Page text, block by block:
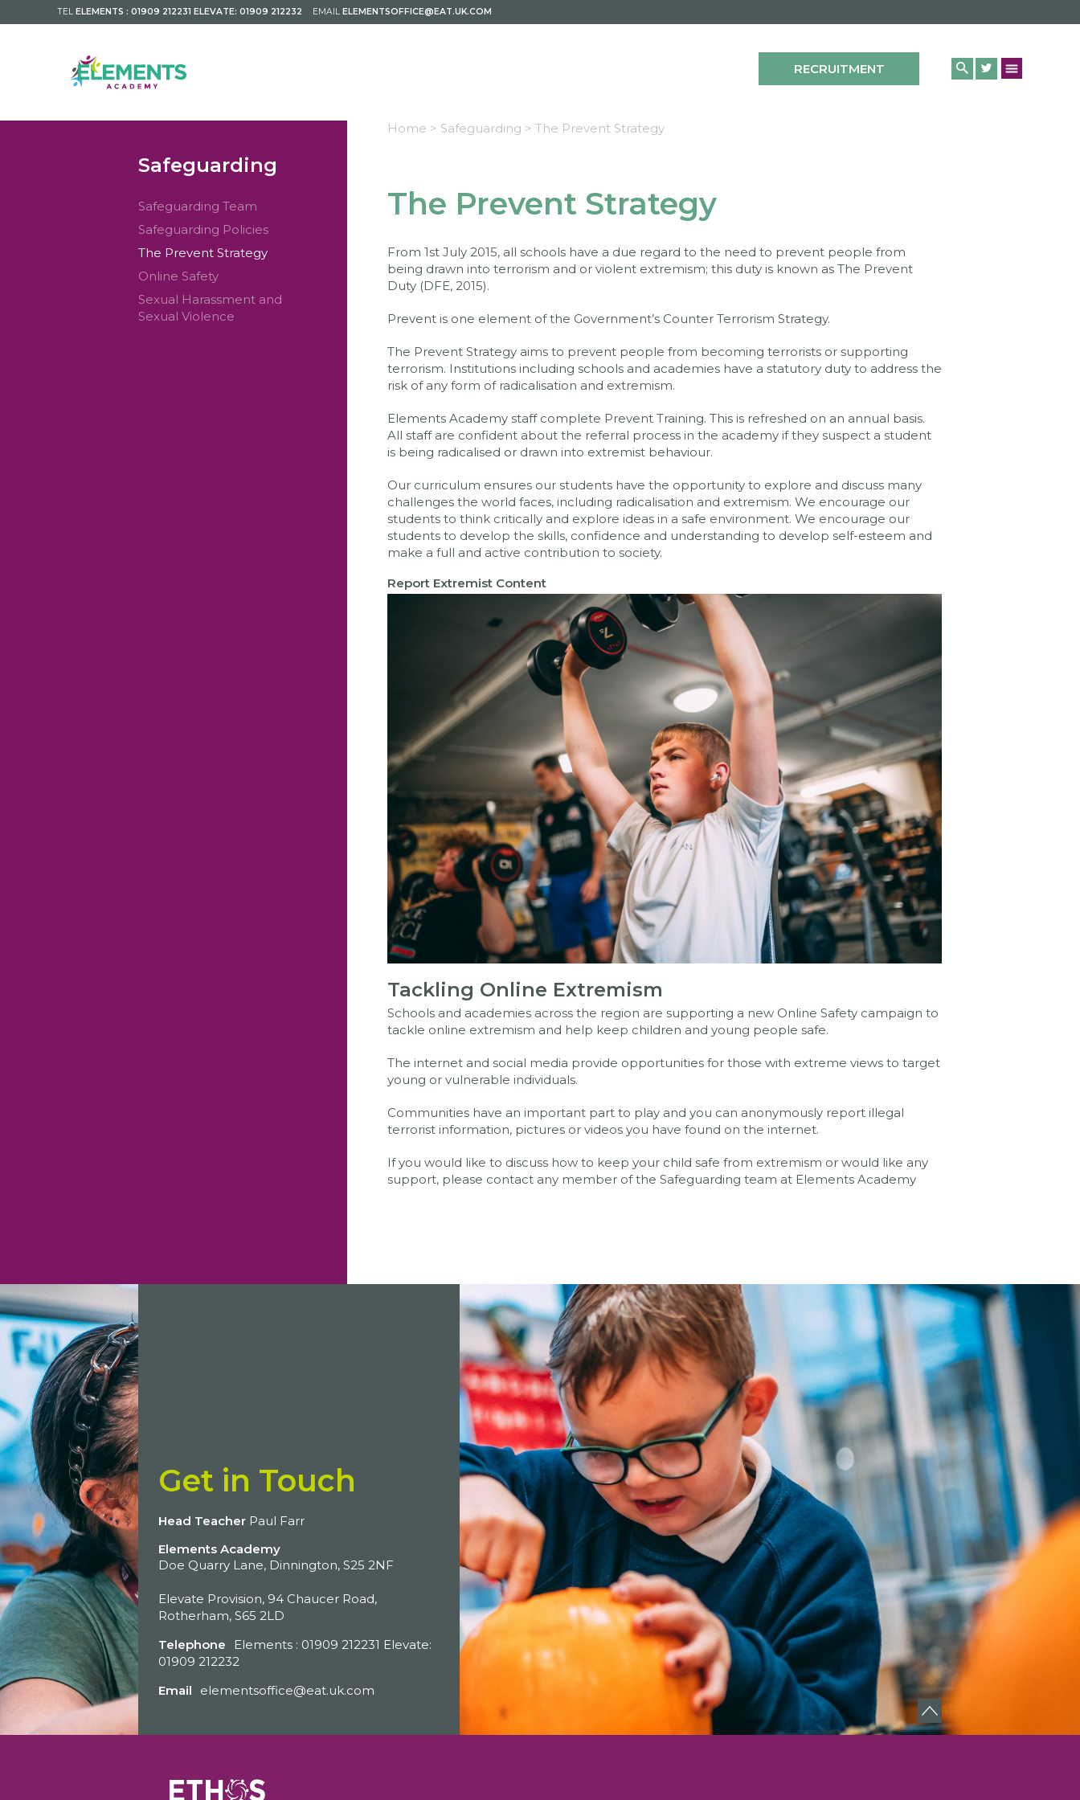
TEL ELEMENTS : 01909 212231 ELEVATE: 01909 212232 EMAIL ELEMENTSOFFICE@EAT.UK.COM
RECRUITMENT
Safeguarding
Safeguarding Team
Safeguarding Policies
The Prevent Strategy
Online Safety
Sexual Harassment and
Sexual Violence
Home > Safeguarding > The Prevent Strategy
The Prevent Strategy
From 1st July 2015, all schools have a due regard to the need to prevent people from
being drawn into terrorism and or violent extremism; this duty is known as The Prevent
Duty (DFE, 2015).
Prevent is one element of the Government’s Counter Terrorism Strategy.
The Prevent Strategy aims to prevent people from becoming terrorists or supporting
terrorism. Institutions including schools and academies have a statutory duty to address the
risk of any form of radicalisation and extremism.
Elements Academy staff complete Prevent Training. This is refreshed on an annual basis.
All staff are confident about the referral process in the academy if they suspect a student
is being radicalised or drawn into extremist behaviour.
Our curriculum ensures our students have the opportunity to explore and discuss many
challenges the world faces, including radicalisation and extremism. We encourage our
students to think critically and explore ideas in a safe environment. We encourage our
students to develop the skills, confidence and understanding to develop self-esteem and
make a full and active contribution to society.
Report Extremist Content
Tackling Online Extremism
Schools and academies across the region are supporting a new Online Safety campaign to
tackle online extremism and help keep children and young people safe.
The internet and social media provide opportunities for those with extreme views to target
young or vulnerable individuals.
Communities have an important part to play and you can anonymously report illegal
terrorist information, pictures or videos you have found on the internet.
If you would like to discuss how to keep your child safe from extremism or would like any
support, please contact any member of the Safeguarding team at Elements Academy
Get in Touch
Head Teacher Paul Farr
Elements Academy
Doe Quarry Lane, Dinnington, S25 2NF
Elevate Provision, 94 Chaucer Road,
Rotherham, S65 2LD
Telephone
Elements : 01909 212231 Elevate:
01909 212232
Email
elementsoffice@eat.uk.com